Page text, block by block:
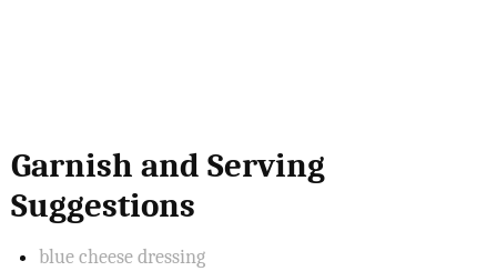
Garnish and Serving
Suggestions
blue cheese dressing